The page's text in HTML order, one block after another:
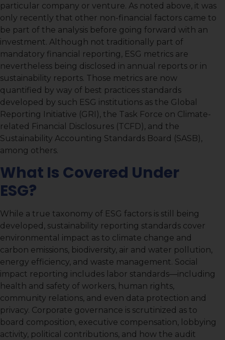
particular company or venture. As noted above, it was
only recently that other non-financial factors came to
be part of the analysis before going forward with an
investment. Although not traditionally part of
mandatory financial reporting, ESG metrics are
nevertheless being disclosed in annual reports or in
sustainability reports. Those metrics are now
quantified by way of best practices standards
developed by such ESG institutions as the Global
Reporting Initiative (GRI), the Task Force on Climate-
related Financial Disclosures (TCFD), and the
Sustainability Accounting Standards Board (SASB),
among others.
What Is Covered Under
ESG?
While a true taxonomy of ESG factors is still being
developed, sustainability reporting standards cover
environmental impact as to climate change and
carbon emissions, biodiversity, air and water pollution,
energy efficiency, and waste management. Social
impact reporting includes labor standards—including
health and safety of workers, human rights,
community relations, and even data protection and
privacy. Corporate governance is scrutinized as to
board composition, executive compensation, lobbying
activity, political contributions, and how the audit